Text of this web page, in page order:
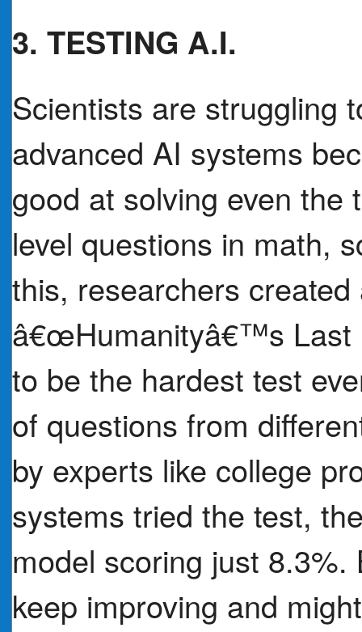
3. TESTING A.I.
Scientists are struggling
advanced AI systems
good at solving even the
level questions in math,
this, researchers
â€œHumanityâ€™s Last
to be the hardest test
of questions from
by experts like college
systems tried the test,
model scoring just
keep improving and